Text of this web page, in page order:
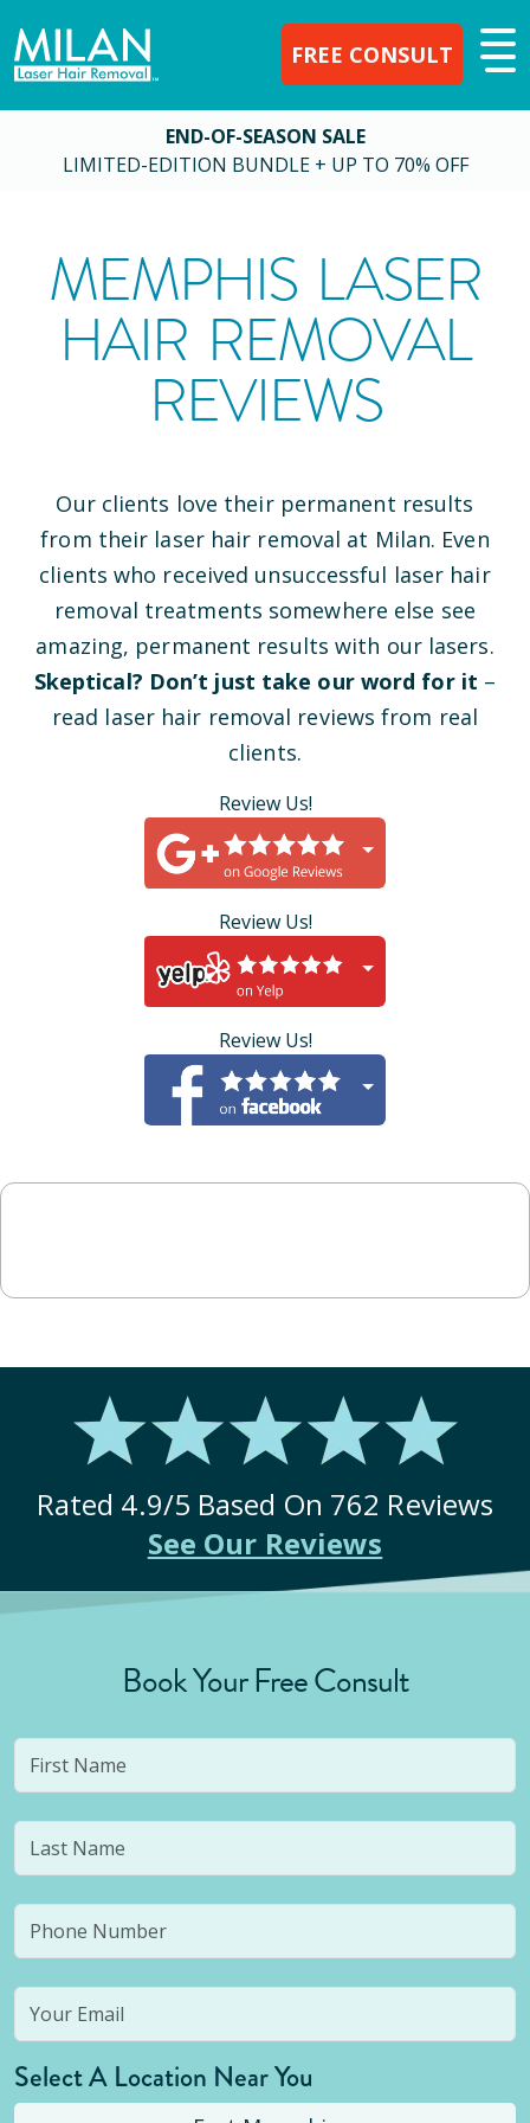
FREE CONSULT
END-OF-SEASON SALE
LIMITED-EDITION BUNDLE + UP TO 70% OFF
MEMPHIS LASER
HAIR REMOVAL
REVIEWS
Our clients love their permanent results
from their laser hair removal at Milan. Even
clients who received unsuccessful laser hair
removal treatments somewhere else see
amazing, permanent results with our lasers.
Skeptical? Don’t just take our word for it –
read laser hair removal reviews from real
clients.
Review Us!
Review Us!
Review Us!
Rated 4.9/5 Based On 762 Reviews
See Our Reviews
Book Your Free Consult
Select A Location Near You